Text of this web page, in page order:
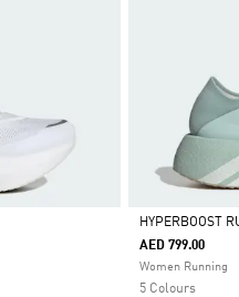
Selected
HYPERBOOST
AED 799.00
Women Running
5 Colours